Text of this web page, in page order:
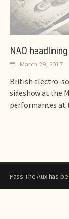
NAO
March 29, 2017
British electro-
sideshow at the
performances at
Pass The Aux has